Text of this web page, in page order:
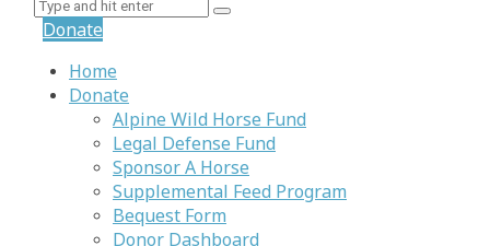
Donate
Home
Donate
Alpine Wild Horse Fund
Legal Defense Fund
Sponsor A Horse
Supplemental Feed Program
Bequest Form
Donor Dashboard